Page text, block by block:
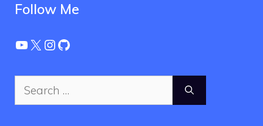
Follow Me
YouTube
X Instagram
GitHub
Search
for: